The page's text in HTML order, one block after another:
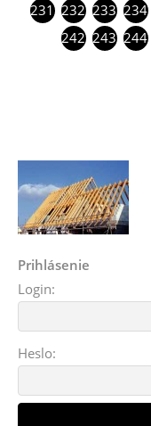
231 232 233 234
242 243 244
Prihlásenie
Login:
Heslo: